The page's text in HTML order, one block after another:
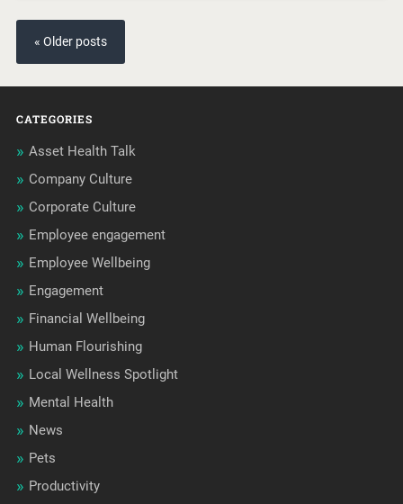
« Older posts
CATEGORIES
Asset Health Talk
Company Culture
Corporate Culture
Employee engagement
Employee Wellbeing
Engagement
Financial Wellbeing
Human Flourishing
Local Wellness Spotlight
Mental Health
News
Pets
Productivity